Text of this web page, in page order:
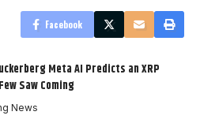
Facebook
Meta AI Predicts an XRP
Saw Coming
News